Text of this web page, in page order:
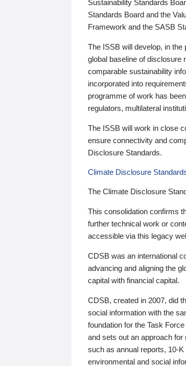
Sustainability Standards
Standards Board and the
Framework and the SASB
The ISSB will develop, in
global baseline of disclosure
comparable sustainability
incorporated into
programme of work has
regulators, multilateral
The ISSB will work in close
ensure connectivity and
Disclosure Standards.
Climate Disclosure
The Climate Disclosure
This consolidation confirms
further technical work or
accessible via this legacy
CDSB was an international
advancing and aligning the
capital with financial capital.
CDSB, created in 2007, did
social information with the
foundation for the Task
and sets out an approach
such as annual reports, 10-
environmental and social